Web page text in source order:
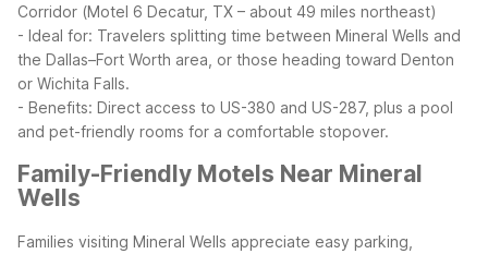
Corridor (Motel 6 Decatur, TX – about 49 miles northeast)
- Ideal for: Travelers splitting time between Mineral Wells and
the Dallas–Fort Worth area, or those heading toward Denton
or Wichita Falls.
- Benefits: Direct access to US-380 and US-287, plus a pool
and pet-friendly rooms for a comfortable stopover.
Family-Friendly Motels Near Mineral
Wells
Families visiting Mineral Wells appreciate easy parking,